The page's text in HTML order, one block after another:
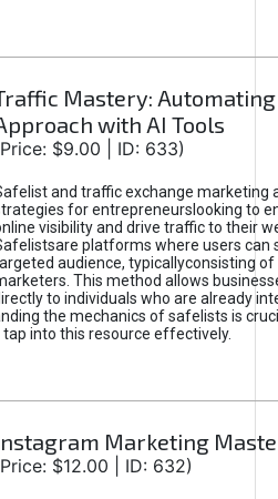
Mastery: Automating
with AI Tools
$9.00 | ID: 633)
and traffic exchange marketing
for entrepreneurslooking to
visibility and drive traffic to their
platforms where users can
audience, typicallyconsisting of
This method allows
to individuals who are already
the mechanics of safelists is
into this resource effectively.
Marketing
$12.00 | ID: 632)